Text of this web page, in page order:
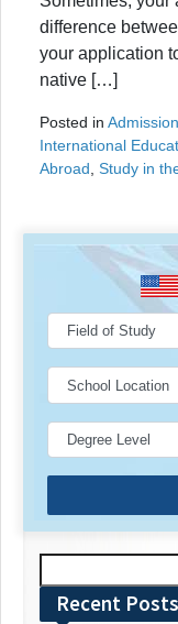
difference
your application
native […]
Posted in
International
Abroad Study in
for:Recent Posts